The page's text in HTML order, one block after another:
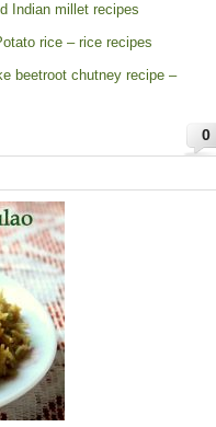
Indian millet recipes
rice – rice recipes
beetroot chutney recipe –
0